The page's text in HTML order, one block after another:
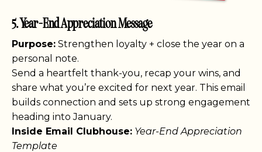
5. Year-End Appreciation Message
Purpose: Strengthen loyalty + close the year on a
personal note.
Send a heartfelt thank-you, recap your wins, and
share what you’re excited for next year. This email
builds connection and sets up strong engagement
heading into January.
Inside Email Clubhouse: Year-End Appreciation
Template